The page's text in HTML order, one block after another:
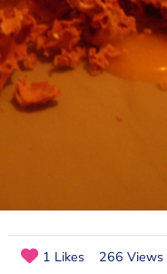
1 Likes 266 Views